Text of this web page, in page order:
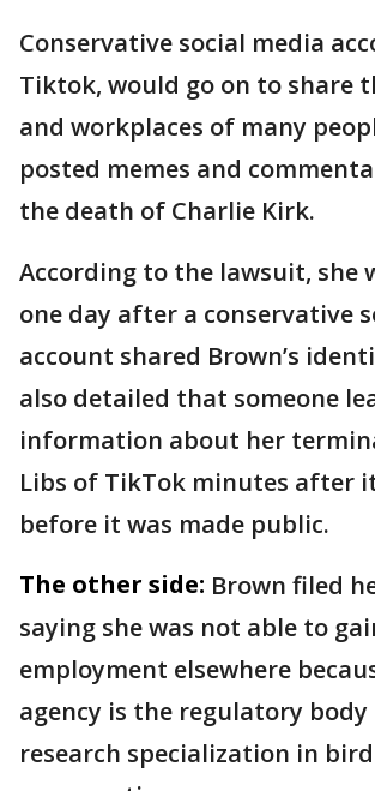
Conservative social media
Tiktok, would go on to share
and workplaces of many
posted memes and
the death of Charlie Kirk.
According to the lawsuit, she
one day after a conservative
account shared Brown’s
also detailed that someone
information about her
Libs of TikTok minutes after
before it was made public.
The other side: Brown filed
saying she was not able to
employment elsewhere
agency is the regulatory
research specialization in bird